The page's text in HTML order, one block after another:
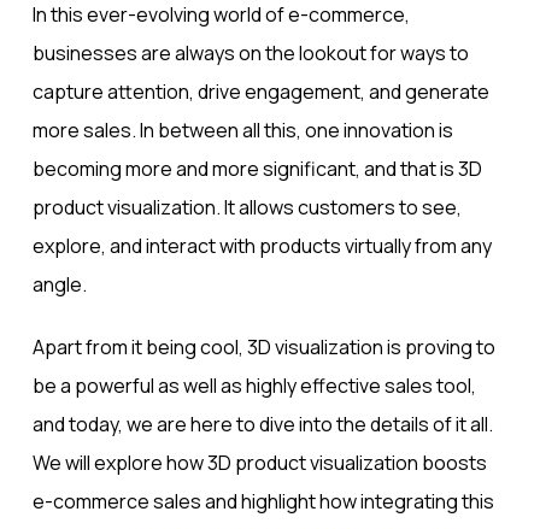
In this ever-evolving world of e-commerce,
businesses are always on the lookout for ways to
capture attention, drive engagement, and generate
more sales. In between all this, one innovation is
becoming more and more significant, and that is 3D
product visualization. It allows customers to see,
explore, and interact with products virtually from any
angle.
Apart from it being cool, 3D visualization is proving to
be a powerful as well as highly effective sales tool,
and today, we are here to dive into the details of it all.
We will explore how 3D product visualization boosts
e-commerce sales and highlight how integrating this